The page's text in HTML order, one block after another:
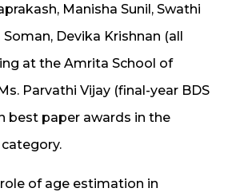
Manisha Sunil, Swathi
Soman, Devika Krishnan (all
at the Amrita School of
Parvathi Vijay (final-year BDS
best paper awards in the
of age estimation in